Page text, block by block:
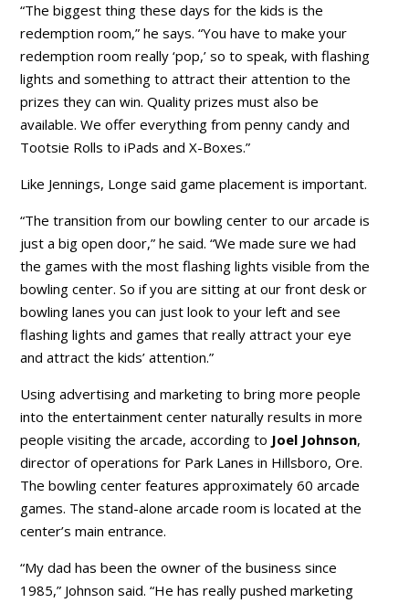
“The biggest thing these days for the kids is the
redemption room,” he says. “You have to make your
redemption room really ‘pop,’ so to speak, with flashing
lights and something to attract their attention to the
prizes they can win. Quality prizes must also be
available. We offer everything from penny candy and
Tootsie Rolls to iPads and X-Boxes.”
Like Jennings, Longe said game placement is important.
“The transition from our bowling center to our arcade is
just a big open door,” he said. “We made sure we had
the games with the most flashing lights visible from the
bowling center. So if you are sitting at our front desk or
bowling lanes you can just look to your left and see
flashing lights and games that really attract your eye
and attract the kids’ attention.”
Using advertising and marketing to bring more people
into the entertainment center naturally results in more
people visiting the arcade, according to Joel Johnson,
director of operations for Park Lanes in Hillsboro, Ore.
The bowling center features approximately 60 arcade
games. The stand-alone arcade room is located at the
center’s main entrance.
“My dad has been the owner of the business since
1985,” Johnson said. “He has really pushed marketing